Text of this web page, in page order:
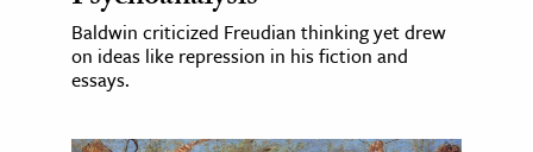
Baldwin criticized Freudian thinking yet drew
on ideas like repression in his fiction and
essays.